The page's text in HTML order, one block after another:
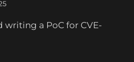
writing a PoC for CVE-